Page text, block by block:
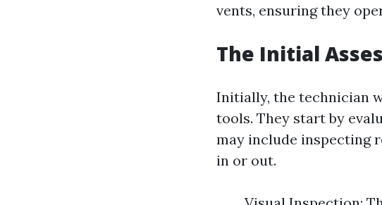
vents, ensuring they
The Initial
Initially, the technician
tools. They start by
may include inspecting
in or out.